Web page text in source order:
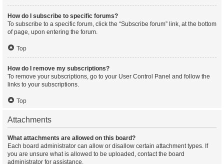
How do I subscribe to specific forums?
To subscribe to a specific forum, click the “Subscribe forum” link, at the bottom
of page, upon entering the forum.
Top
How do I remove my subscriptions?
To remove your subscriptions, go to your User Control Panel and follow the
links to your subscriptions.
Top
Attachments
What attachments are allowed on this board?
Each board administrator can allow or disallow certain attachment types. If
you are unsure what is allowed to be uploaded, contact the board
administrator for assistance.